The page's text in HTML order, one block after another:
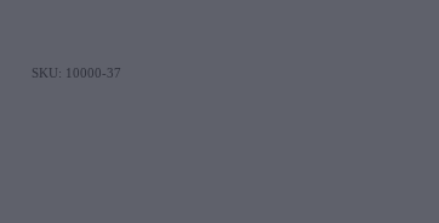
SKU: 10000-37